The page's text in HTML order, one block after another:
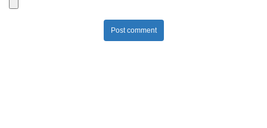
Post comment